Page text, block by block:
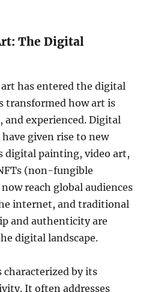
The Digital
has entered the digital
transformed how art is
and experienced. Digital
given rise to new
digital painting, video art,
(non-fungible
reach global audiences
internet, and traditional
and authenticity are
digital landscape.
characterized by its
It often addresses